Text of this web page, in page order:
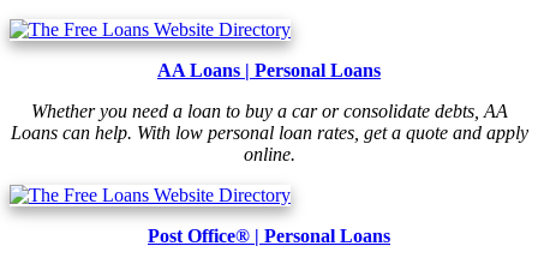
AA Loans | Personal Loans
Whether you need a loan to buy a car or consolidate debts, AA
Loans can help. With low personal loan rates, get a quote and apply
online.
Post Office® | Personal Loans